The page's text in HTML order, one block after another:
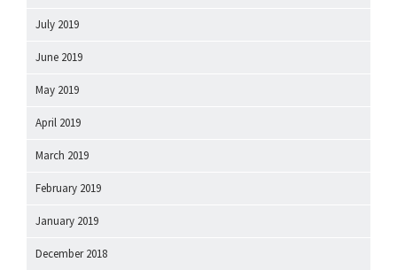
July 2019
June 2019
May 2019
April 2019
March 2019
February 2019
January 2019
December 2018